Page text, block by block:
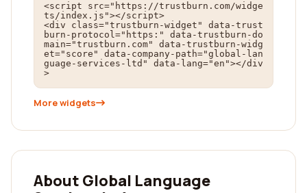
<script src="https://trustburn.com/widge
ts/index.js"></script>
<div class="trustburn-widget" data-trust
burn-protocol="https:" data-trustburn-do
main="trustburn.com" data-trustburn-widg
et="score" data-company-path="global-lan
guage-services-ltd" data-lang="en"></div
>
More widgets
About Global Language